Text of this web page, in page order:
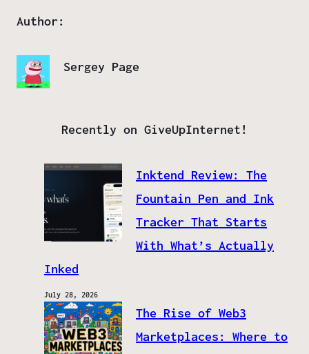
Author:
Sergey Page
Recently on GiveUpInternet!
Inktend Review: The
Fountain Pen and Ink
Tracker That Starts
With What’s Actually
Inked
July 28, 2026
The Rise of Web3
Marketplaces: Where to